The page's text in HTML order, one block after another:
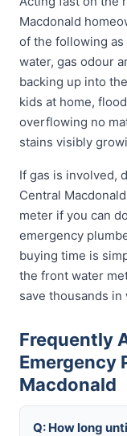
Macdonald
of the following
water, gas odour
backing up into
kids at home,
overflowing no
stains visibly
If gas is involved,
Central
meter if you can
emergency
buying time is
the front water
save thousands
Frequently
Emergency
Macdonald
Q: How long